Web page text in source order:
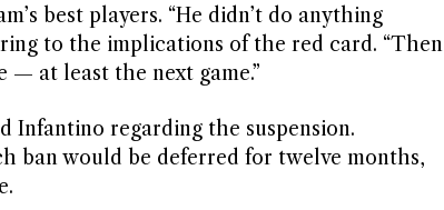
best players. “He didn’t do anything
to the implications of the red card. “Then
— at least the next game.”
Infantino regarding the suspension.
ban would be deferred for twelve months,